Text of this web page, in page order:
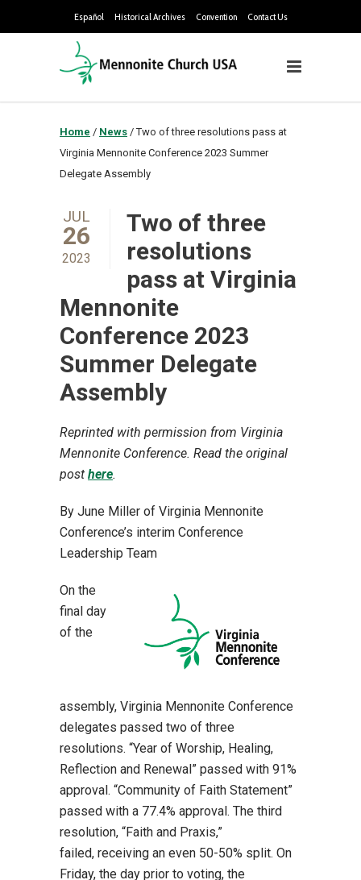
Español Historical Archives Convention Contact Us
Home / News /Two of three resolutions pass at
Virginia Mennonite Conference 2023 Summer
Delegate Assembly
JUL
26
2023
Two of three
resolutions
pass at Virginia
Mennonite
Conference 2023
Summer Delegate
Assembly
Reprinted with permission from Virginia
Mennonite Conference. Read the original
post here.
By June Miller of Virginia Mennonite
Conference’s interim Conference
Leadership Team
On the
final day
of the
assembly, Virginia Mennonite Conference
delegates passed two of three
resolutions. “Year of Worship, Healing,
Reflection and Renewal” passed with 91%
approval. “Community of Faith Statement”
passed with a 77.4% approval. The third
resolution, “Faith and Praxis,”
failed, receiving an even 50-50% split. On
Friday, the day prior to voting, the